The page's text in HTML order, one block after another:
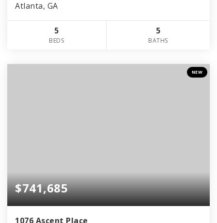
Atlanta, GA
5
BEDS
5
BATHS
NEW
$741,685
1076 Ascent Place